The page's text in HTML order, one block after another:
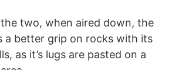
two, when aired down, the
a better grip on rocks with its
as it’s lugs are pasted on a